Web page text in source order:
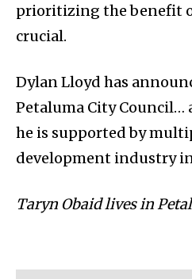
prioritizing the benefit
crucial.
Dylan Lloyd has
Petaluma City Council…
he is supported by
development industry
Taryn Obaid lives in